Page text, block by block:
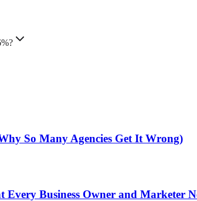
So Many Agencies Get It Wrong)
Business Owner and Marketer